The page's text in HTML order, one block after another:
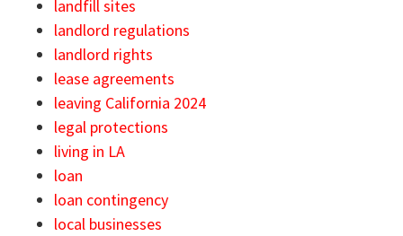
landfill sites
landlord regulations
landlord rights
lease agreements
leaving California 2024
legal protections
living in LA
loan
loan contingency
local businesses